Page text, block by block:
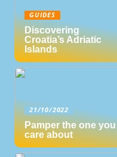
GUIDES
Discovering
Croatia’s Adriatic
Islands
21/10/2022
Pamper the one you
care about